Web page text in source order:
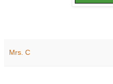
Mrs. C